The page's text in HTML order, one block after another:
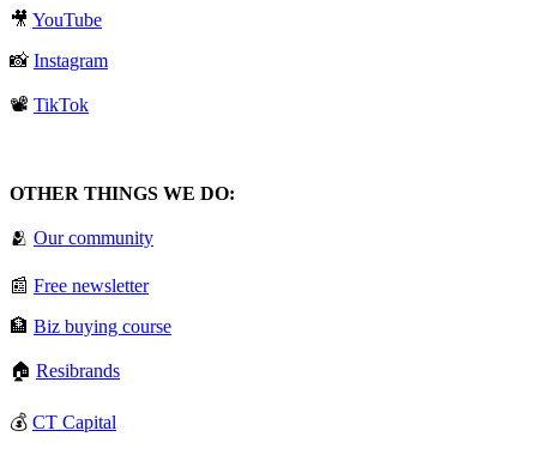
🎥 ⁠YouTube⁠
📸 ⁠Instagram⁠
📽️ ⁠TikTok⁠
OTHER THINGS WE DO:
🫂 ⁠Our community⁠
📰 ⁠Free newsletter⁠
🏦 ⁠Biz buying course⁠
🏠 ⁠Resibrands⁠
💰 ⁠CT Capital⁠